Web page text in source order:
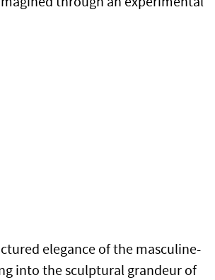
elegance of the masculine-
into the sculptural grandeur of